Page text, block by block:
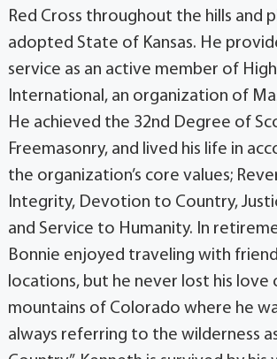
Red Cross throughout the hills and
adopted State of Kansas. He
service as an active member of
International, an organization of
He achieved the 32nd Degree of
Freemasonry, and lived his life in
the organization’s core values;
Integrity, Devotion to Country,
and Service to Humanity. In
Bonnie enjoyed traveling with
locations, but he never lost his love
mountains of Colorado where he
always referring to the wilderness as